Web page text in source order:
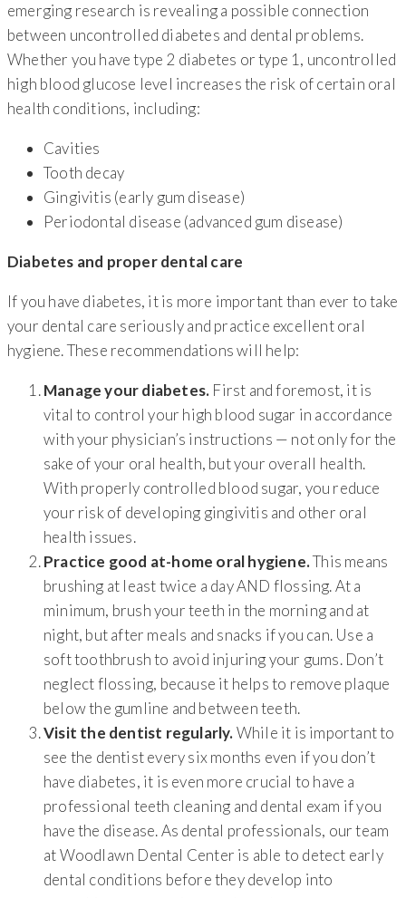
emerging research is revealing a possible connection
between uncontrolled diabetes and dental problems.
Whether you have type 2 diabetes or type 1, uncontrolled
high blood glucose level increases the risk of certain oral
health conditions, including:
Cavities
Tooth decay
Gingivitis (early gum disease)
Periodontal disease (advanced gum disease)
Diabetes and proper dental care
If you have diabetes, it is more important than ever to take
your dental care seriously and practice excellent oral
hygiene. These recommendations will help:
Manage your diabetes. First and foremost, it is
vital to control your high blood sugar in accordance
with your physician’s instructions — not only for the
sake of your oral health, but your overall health.
With properly controlled blood sugar, you reduce
your risk of developing gingivitis and other oral
health issues.
Practice good at-home oral hygiene.This means
brushing at least twice a day AND flossing. At a
minimum, brush your teeth in the morning and at
night, but after meals and snacks if you can. Use a
soft toothbrush to avoid injuring your gums. Don’t
neglect flossing, because it helps to remove plaque
below the gumline and between teeth.
Visit the dentist regularly.While it is important to
see the dentist every six months even if you don’t
have diabetes, it is even more crucial to have a
professional teeth cleaning and dental exam if you
have the disease. As dental professionals, our team
at Woodlawn Dental Center is able to detect early
dental conditions before they develop into